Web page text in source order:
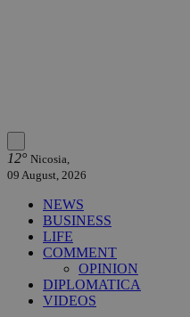
12° Nicosia,
09 August, 2026
NEWS
BUSINESS
LIFE
COMMENT
OPINION
DIPLOMATICA
VIDEOS